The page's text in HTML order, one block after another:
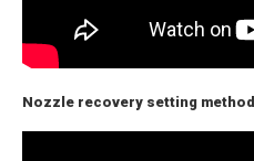
Nozzle recovery setting method